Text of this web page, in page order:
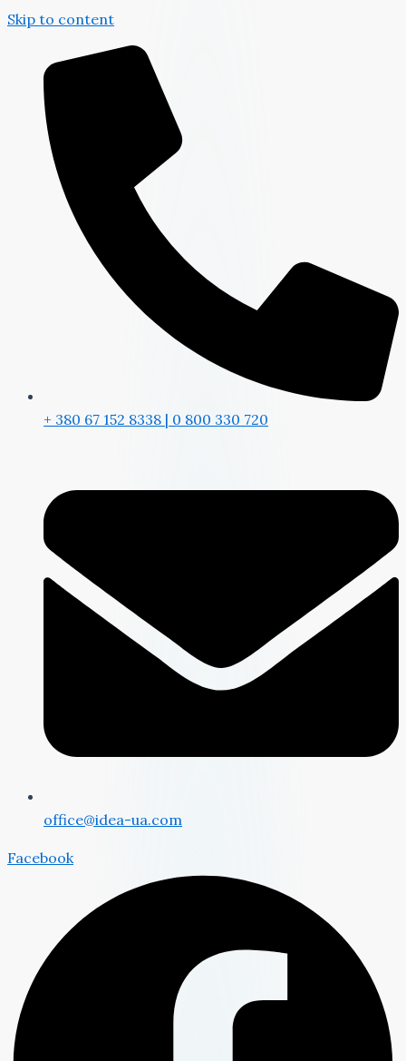
Skip to content
+ 380 67 152 8338 | 0 800 330 720
office@idea-ua.com
Facebook